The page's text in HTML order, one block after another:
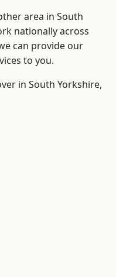
area in South
nationally across
can provide our
to you.
in South Yorkshire,